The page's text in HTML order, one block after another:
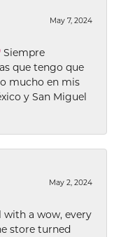
May 7, 2024
Siempre
que tengo que
mucho en mis
y San Miguel
May 2, 2024
with a wow, every
store turned